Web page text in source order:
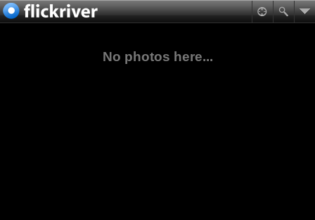
No photos here...